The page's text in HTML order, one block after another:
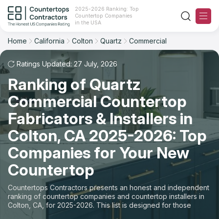
2025-2026 Ranking: Top
Countertop Companies
in the USA
Ranking
For Contractors
For Customers
The Stone Magazine
About
Contact Us
Our Rating Methodology 2024 - 2025
Home California Colton Quartz Commercial
Ratings Updated: 27 July, 2026
Ranking of Quartz
Commercial Countertop
Fabricators & Installers in
Colton, CA 2025-2026: Top
Companies for Your New
Countertop
Countertops Contractors presents an honest and independent
ranking of countertop companies and countertop installers in
Colton, CA, for 2025-2026. This list is designed for those
looking to easily choose a contractor to buy countertops or
Filter Reset
Material: Quartz Countertops
Space: Commercial Countertop
State
Material
Space
Sort Reset
Overall Rating
Review Count
Customer's reviews
Price: Low to High
Price: High to Low
Production time